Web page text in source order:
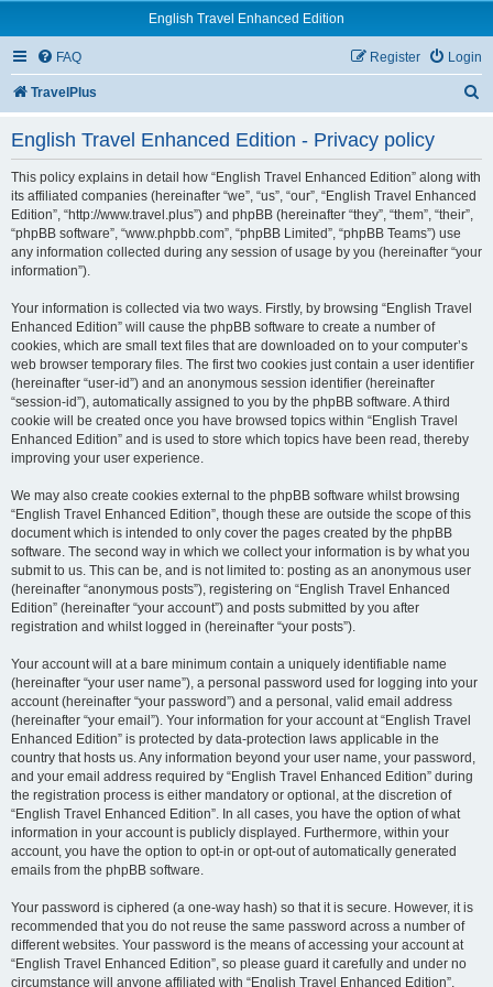
English Travel Enhanced Edition
FAQ Login
Register
TravelPlus
English Travel Enhanced Edition - Privacy policy
This policy explains in detail how “English Travel Enhanced Edition” along with
its affiliated companies (hereinafter “we”, “us”, “our”, “English Travel Enhanced
Edition”, “http://www.travel.plus”) and phpBB (hereinafter “they”, “them”, “their”,
“phpBB software”, “www.phpbb.com”, “phpBB Limited”, “phpBB Teams”) use
any information collected during any session of usage by you (hereinafter “your
information”).
Your information is collected via two ways. Firstly, by browsing “English Travel
Enhanced Edition” will cause the phpBB software to create a number of
cookies, which are small text files that are downloaded on to your computer’s
web browser temporary files. The first two cookies just contain a user identifier
(hereinafter “user-id”) and an anonymous session identifier (hereinafter
“session-id”), automatically assigned to you by the phpBB software. A third
cookie will be created once you have browsed topics within “English Travel
Enhanced Edition” and is used to store which topics have been read, thereby
improving your user experience.
We may also create cookies external to the phpBB software whilst browsing
“English Travel Enhanced Edition”, though these are outside the scope of this
document which is intended to only cover the pages created by the phpBB
software. The second way in which we collect your information is by what you
submit to us. This can be, and is not limited to: posting as an anonymous user
(hereinafter “anonymous posts”), registering on “English Travel Enhanced
Edition” (hereinafter “your account”) and posts submitted by you after
registration and whilst logged in (hereinafter “your posts”).
Your account will at a bare minimum contain a uniquely identifiable name
(hereinafter “your user name”), a personal password used for logging into your
account (hereinafter “your password”) and a personal, valid email address
(hereinafter “your email”). Your information for your account at “English Travel
Enhanced Edition” is protected by data-protection laws applicable in the
country that hosts us. Any information beyond your user name, your password,
and your email address required by “English Travel Enhanced Edition” during
the registration process is either mandatory or optional, at the discretion of
“English Travel Enhanced Edition”. In all cases, you have the option of what
information in your account is publicly displayed. Furthermore, within your
account, you have the option to opt-in or opt-out of automatically generated
emails from the phpBB software.
Your password is ciphered (a one-way hash) so that it is secure. However, it is
recommended that you do not reuse the same password across a number of
different websites. Your password is the means of accessing your account at
“English Travel Enhanced Edition”, so please guard it carefully and under no
circumstance will anyone affiliated with “English Travel Enhanced Edition”,